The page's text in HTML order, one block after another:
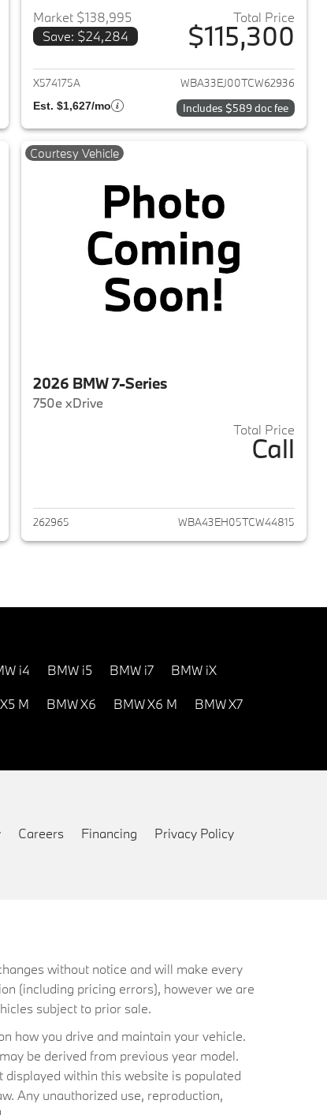
7-Series
Market $138,995
Save: $24,284
Total Price
$115,300
View details for 2026 BMW
X574175A WBA33EJ00TCW62936
Est. $1,627/mo Includes $589 doc fee
7-Series
Courtesy Vehicle
2026 BMW 7-Series
750e xDrive
Total Price
Call
View details for 2026 BMW
262965 WBA43EH05TCW44815
i4 BMW i5 BMW i7 BMW iX
M BMW X6 BMW X6 M BMW X7
Careers Financing Privacy Policy
without notice and will make every
(including pricing errors), however we are
subject to prior sale.
how you drive and maintain your vehicle.
be derived from previous year model.
within this website is populated
Any unauthorized use, reproduction,